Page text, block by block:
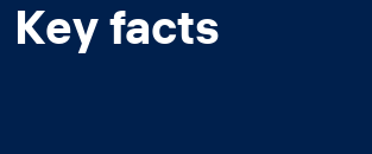
Key facts